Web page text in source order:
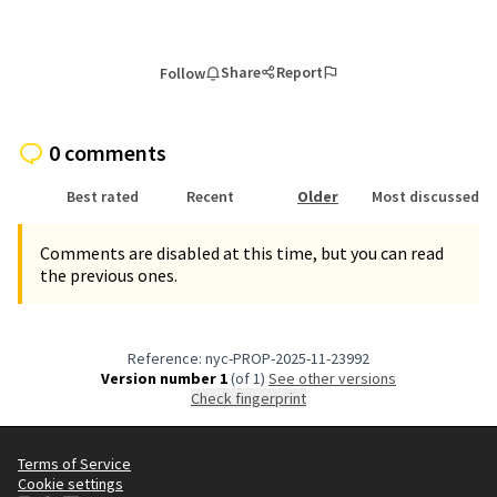
Follow Share Report
0 comments
Best rated Recent Older Most discussed
Comments are disabled at this time, but you can read
the previous ones.
Reference: nyc-PROP-2025-11-23992
Version number 1(of 1)
see other versions
Check fingerprint
Terms of Service
Cookie settings